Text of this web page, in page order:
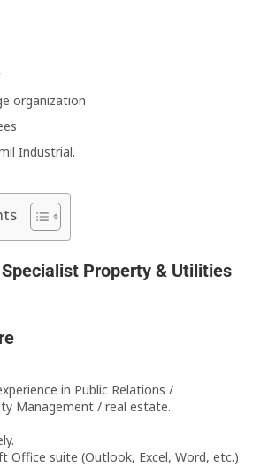
organization
Industrial.
Property & Utilities
in Public Relations /
Management / real estate.
Office suite (Outlook, Excel, Word, etc.)